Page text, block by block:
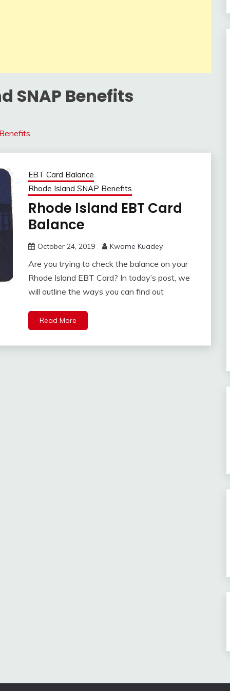
SNAP Benefits
EBT Card Balance
Rhode Island SNAP Benefits
Rhode Island EBT Card
Balance
October 24, 2019 Kwame Kuadey
Are you trying to check the balance on your
Rhode Island EBT Card? In today’s post, we
will outline the ways you can find out
Read More